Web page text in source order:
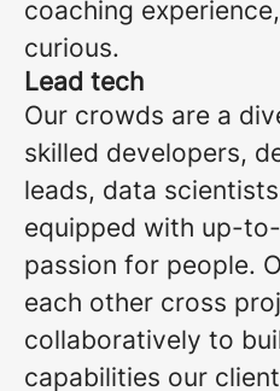
coaching
curious.
Lead tech
Our crowds are a
skilled developers,
leads, data
equipped with up-
passion for people.
each other cross
collaboratively to
capabilities our